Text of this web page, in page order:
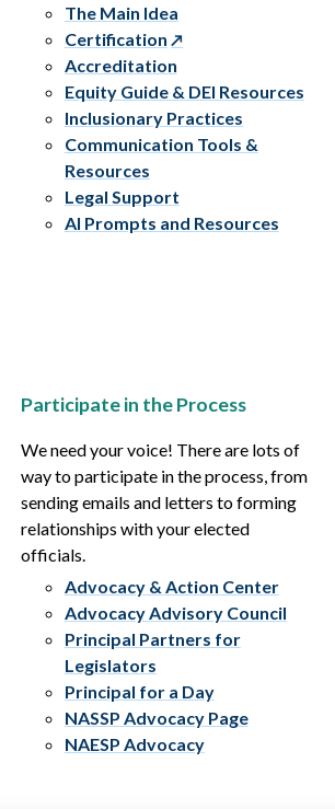
The Main Idea
Certification
Accreditation
Equity Guide & DEI Resources
Inclusionary Practices
Communication Tools &
Resources
Legal Support
AI Prompts and Resources
Participate in the Process
We need your voice! There are lots of
way to participate in the process, from
sending emails and letters to forming
relationships with your elected
officials.
Advocacy & Action Center
Advocacy Advisory Council
Principal Partners for
Legislators
Principal for a Day
NASSP Advocacy Page
NAESP Advocacy